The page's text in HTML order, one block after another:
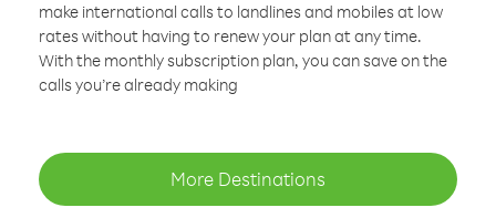
make international calls to landlines and mobiles at low
rates without having to renew your plan at any time.
With the monthly subscription plan, you can save on the
calls you’re already making
More Destinations